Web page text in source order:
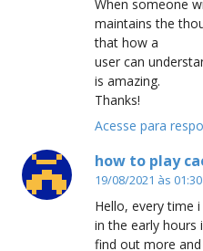
When someone
maintains the
that how a
user can
is amazing.
Thanks!
Acesse para
how to play
19/08/2021 às 01:30
Hello, every time
in the early hours
find out more